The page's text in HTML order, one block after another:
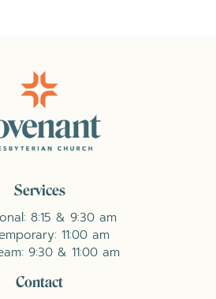
Services
8:15 & 9:30 am
11:00 am
9:30 & 11:00 am
Contact